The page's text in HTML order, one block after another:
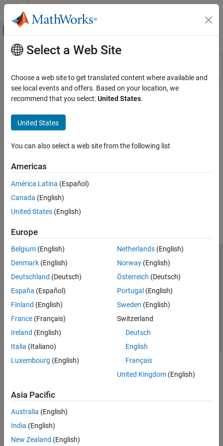
Skip to content
Off-Canvas Navigation Menu Toggle
Resource
Main Content
Select a Web Site
Choose a web site to get translated content where available and
see local events and offers. Based on your location, we
recommend that you select:United States.
United States
You can also select a web site from the following list
Americas
América Latina (Español)
Canada (English)
United States (English)
Europe
Belgium (English)
Denmark (English)
Deutschland (Deutsch)
España (Español)
Finland (English)
France (Français)
Ireland (English)
Italia (Italiano)
Luxembourg (English)
Netherlands(English)
Norway(English)
Österreich (Deutsch)
Portugal (English)
Sweden (English)
Switzerland
Deutsch
English
Français
United Kingdom(English)
Asia Pacific
Australia (English)
India (English)
New Zealand (English)
Trust Center Trademarks Privacy Policy
Preventing Piracy
Application Status
© 1994-2026 The MathWorks, Inc.